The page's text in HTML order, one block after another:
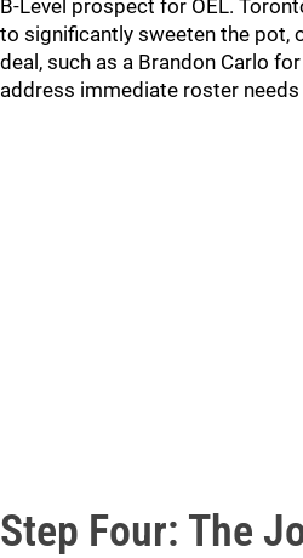
B-Level prospect for OEL.
to significantly sweeten the pot,
deal, such as a Brandon Carlo
address immediate roster
Step Four: The